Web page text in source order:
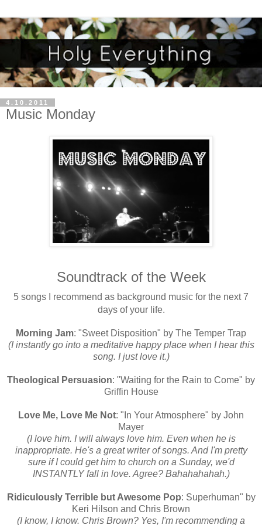
4.10.2011
Music Monday
Soundtrack of the Week
5 songs I recommend as background music for the next 7
days of your life.
Morning Jam: "Sweet Disposition" by The Temper Trap
(I instantly go into a meditative happy place when I hear this
song. I just love it.)
Theological Persuasion: "Waiting for the Rain to Come" by
Griffin House
Love Me, Love Me Not: "In Your Atmosphere" by John
Mayer
(I love him. I will always love him. Even when he is
inappropriate. He's a great writer of songs. And I'm pretty
sure if I could get him to church on a Sunday, we'd
INSTANTLY fall in love. Agree? Bahahahahah.)
Ridiculously Terrible but Awesome Pop: Superhuman" by
Keri Hilson and Chris Brown
(I know, I know. Chris Brown? Yes, I'm recommending a